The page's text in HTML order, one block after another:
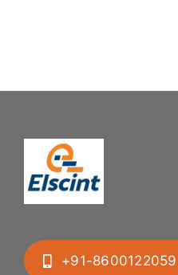
+91-8600122059